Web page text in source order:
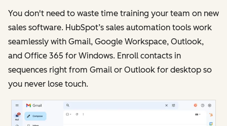
You don't need to waste time training your team on new
sales software. HubSpot’s sales automation tools work
seamlessly with Gmail, Google Workspace, Outlook,
and Office 365 for Windows. Enroll contacts in
sequences right from Gmail or Outlook for desktop so
you never lose touch.